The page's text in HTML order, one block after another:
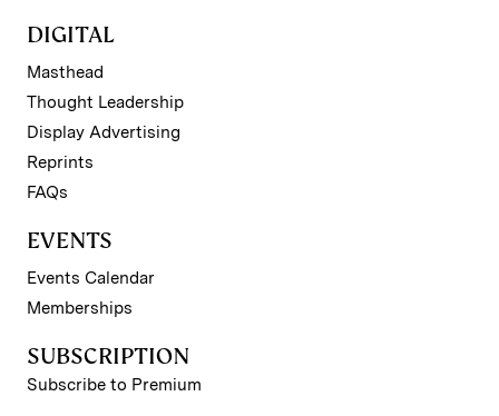
DIGITAL
Masthead
Thought Leadership
Display Advertising
Reprints
FAQs
EVENTS
Events Calendar
Memberships
SUBSCRIPTION
Subscribe to Premium